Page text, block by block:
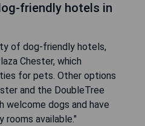
friendly hotels in
of dog-friendly hotels,
Chester, which
for pets. Other options
and the DoubleTree
welcome dogs and have
available."